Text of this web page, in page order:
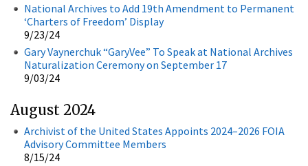
National Archives to Add 19th Amendment to Permanent
‘Charters of Freedom’ Display
9/23/24
Gary Vaynerchuk “GaryVee” To Speak at National Archives
Naturalization Ceremony on September 17
9/03/24
August 2024
Archivist of the United States Appoints 2024–2026 FOIA
Advisory Committee Members
8/15/24